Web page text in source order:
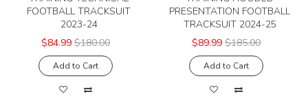
FOOTBALL TRACKSUIT
2023-24
$84.99 $180.00
Add to Cart
PRESENTATION FOOTBALL
TRACKSUIT 2024-25
$89.99 $185.00
Add to Cart